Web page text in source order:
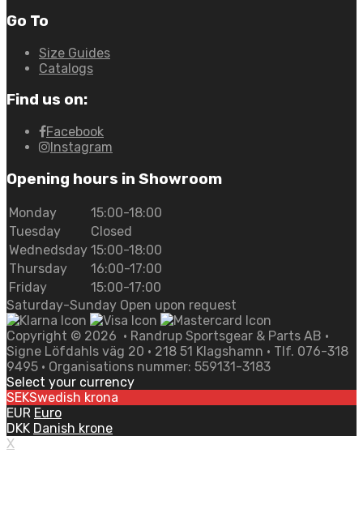
Go To
Size Guides
Catalogs
Find us on:
Facebook
Instagram
Opening hours in Showroom
Monday
15:00-18:00
Tuesday
Closed
Wednedsday 15:00-18:00
Thursday
16:00-17:00
Friday
15:00-17:00
Saturday-Sunday Open upon request
Copyright © 2026 • Randrup Sportsgear & Parts AB •
Signe Löfdahls väg 20 • 218 51 Klagshamn • Tlf. 076-318
9495 • Organisations nummer: 559131-3183
Select your currency
SEKSwedish krona
EUR Euro
DKK Danish krone
X